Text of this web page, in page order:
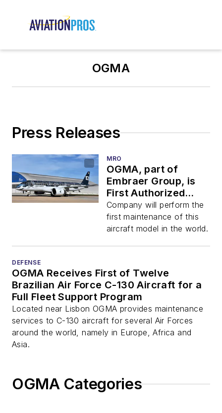
OGMA
Press Releases
MRO
OGMA, part of
Embraer Group, is
First Authorized
Heavy Maintenance
Center for E-Jets E2
Aircraft in Europe,
Company will perform the
first maintenance of this
aircraft model in the world.
DEFENSE
OGMA Receives First of Twelve
Brazilian Air Force C-130 Aircraft for a
Full Fleet Support Program
Located near Lisbon OGMA provides maintenance
services to C-130 aircraft for several Air Forces
around the world, namely in Europe, Africa and
Asia.
OGMA Categories